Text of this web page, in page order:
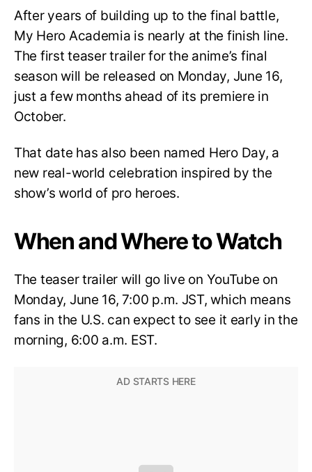
After years of building up to the final battle,
My Hero Academia is nearly at the finish line.
The first teaser trailer for the anime’s final
season will be released on Monday, June 16,
just a few months ahead of its premiere in
October.
That date has also been named Hero Day, a
new real-world celebration inspired by the
show’s world of pro heroes.
When and Where to Watch
The teaser trailer will go live on YouTube on
Monday, June 16, 7:00 p.m. JST, which means
fans in the U.S. can expect to see it early in the
morning, 6:00 a.m. EST.